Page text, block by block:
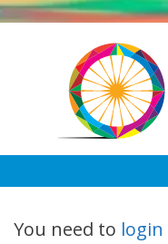
Skip
You need to login